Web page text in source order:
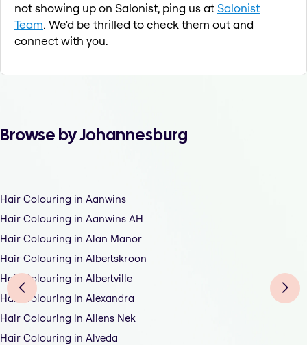
not showing up on Salonist, ping us atSalonist
Team. We'd be thrilled to check them out and
connect with you.
Browse by Johannesburg
Hair Colouring in Aanwins
Hair Colouring in Aanwins AH
Hair Colouring in Alan Manor
Hair Colouring in Albertskroon
Hair Colouring in Albertville
Hair Colouring in Alexandra
Hair Colouring in Allens Nek
Hair Colouring in Alveda